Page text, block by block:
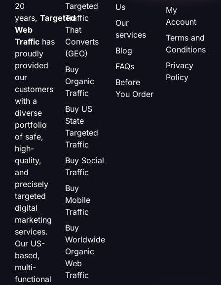
20
years, Targeted
Web
Traffic has
proudly
provided
our
customers
with a
diverse
portfolio
of safe,
high-
quality,
and
precisely
targeted
digital
marketing
services.
Our US-
based,
multi-
functional
Targeted
Traffic
That
Converts
(GEO)
Buy
Organic
Traffic
Buy US
State
Targeted
Traffic
Buy Social
Traffic
Buy
Mobile
Traffic
Buy
Worldwide
Organic
Web
Traffic
Us
Our
services
Blog
FAQs
Before
You Order
My
Account
Terms and
Conditions
Privacy
Policy